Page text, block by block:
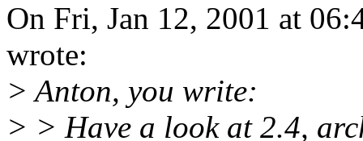
On Fri, Jan 12, 2001 at
wrote:
> Anton, you write:
> > Have a look at 2.4,